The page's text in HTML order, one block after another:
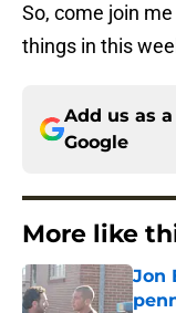
So, come join
things in this
Add us as
Google
More like
Jon